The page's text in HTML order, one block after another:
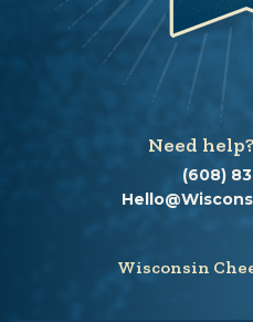
Need
(608)
Wisconsin